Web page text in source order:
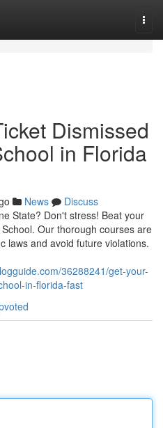
Dismissed
in Florida
News
Discuss
State? Don't stress! Beat your
Our thorough courses are
laws and avoid future violations.
36288241/get-your-
in-florida-fast